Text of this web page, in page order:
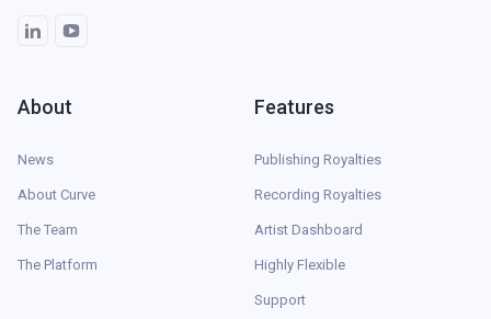
About
News
About Curve
The Team
The Platform
Features
Publishing Royalties
Recording Royalties
Artist Dashboard
Highly Flexible
Support